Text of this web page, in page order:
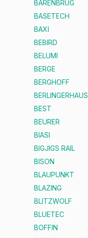
BARENBRUG
BASETECH
BAXI
BEBIRD
BELUMI
BERGE
BERGHOFF
BERLINGERHAUS
BEST
BEURER
BIASI
BIGJIGS RAIL
BISON
BLAUPUNKT
BLAZING
BLITZWOLF
BLUETEC
BOFFIN